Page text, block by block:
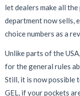
let dealers make all
department now sells,
choice numbers as a
Unlike parts of the
for the general rules
Still, it is now possible
GEL, if your pockets